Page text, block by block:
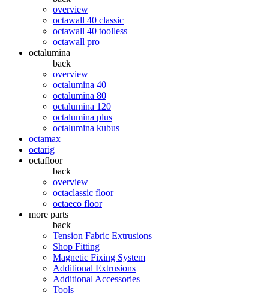
overview
octawall 40 classic
octawall 40 toolless
octawall pro
octalumina
back
overview
octalumina 40
octalumina 80
octalumina 120
octalumina plus
octalumina kubus
octamax
octarig
octafloor
back
overview
octaclassic floor
octaeco floor
more parts
back
Tension Fabric Extrusions
Shop Fitting
Magnetic Fixing System
Additional Extrusions
Additional Accessories
Tools